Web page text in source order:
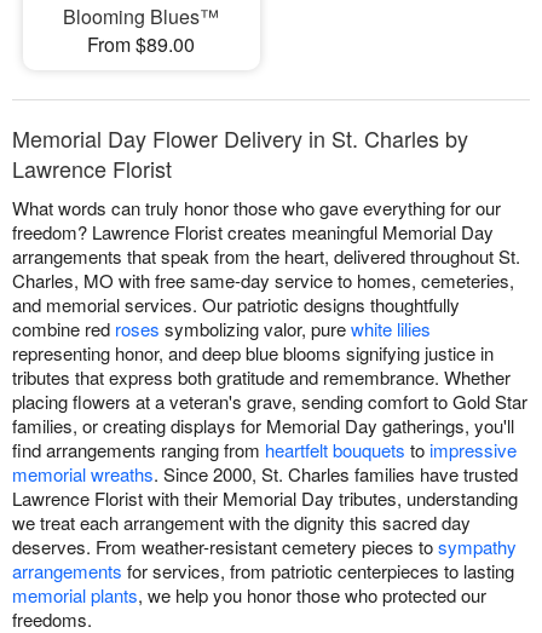
Blooming Blues™
From $89.00
Memorial Day Flower Delivery in St. Charles by
Lawrence Florist
What words can truly honor those who gave everything for our
freedom? Lawrence Florist creates meaningful Memorial Day
arrangements that speak from the heart, delivered throughout St.
Charles, MO with free same-day service to homes, cemeteries,
and memorial services. Our patriotic designs thoughtfully
combine red roses symbolizing valor, purewhite lilies
representing honor, and deep blue blooms signifying justice in
tributes that express both gratitude and remembrance. Whether
placing flowers at a veteran's grave, sending comfort to Gold Star
families, or creating displays for Memorial Day gatherings, you'll
find arrangements ranging from heartfelt bouquets toimpressive
memorial wreaths. Since 2000, St. Charles families have trusted
Lawrence Florist with their Memorial Day tributes, understanding
we treat each arrangement with the dignity this sacred day
deserves. From weather-resistant cemetery pieces tosympathy
arrangements for services, from patriotic centerpieces to lasting
memorial plants, we help you honor those who protected our
freedoms.